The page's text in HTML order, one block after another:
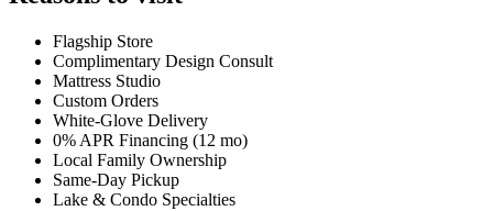
Flagship Store
Complimentary Design Consult
Mattress Studio
Custom Orders
White-Glove Delivery
0% APR Financing (12 mo)
Local Family Ownership
Same-Day Pickup
Lake & Condo Specialties